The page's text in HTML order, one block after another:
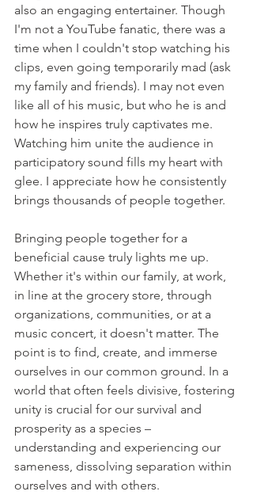
also an engaging entertainer. Though
I'm not a YouTube fanatic, there was a
time when I couldn't stop watching his
clips, even going temporarily mad (ask
my family and friends). I may not even
like all of his music, but who he is and
how he inspires truly captivates me.
Watching him unite the audience in
participatory sound fills my heart with
glee. I appreciate how he consistently
brings thousands of people together.
Bringing people together for a
beneficial cause truly lights me up.
Whether it's within our family, at work,
in line at the grocery store, through
organizations, communities, or at a
music concert, it doesn't matter. The
point is to find, create, and immerse
ourselves in our common ground. In a
world that often feels divisive, fostering
unity is crucial for our survival and
prosperity as a species –
understanding and experiencing our
sameness, dissolving separation within
ourselves and with others.